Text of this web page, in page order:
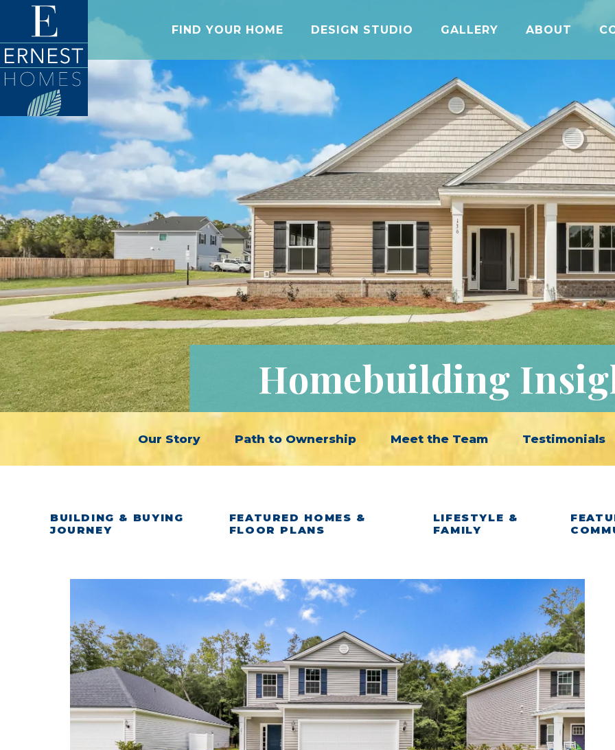
FIND YOUR HOME DESIGN STUDIO GALLERY ABOUT
Homebuilding
Our Story Path to Ownership Meet the Team Testimonials
BUILDING & BUYING
JOURNEY
FEATURED HOMES &
FLOOR PLANS
LIFESTYLE &
FAMILY